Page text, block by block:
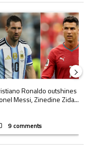
articles in the last 7 days.
set to rewrite history as
article titled
Ronaldo outshines
Messi, Zinedine Zida...
9 comments